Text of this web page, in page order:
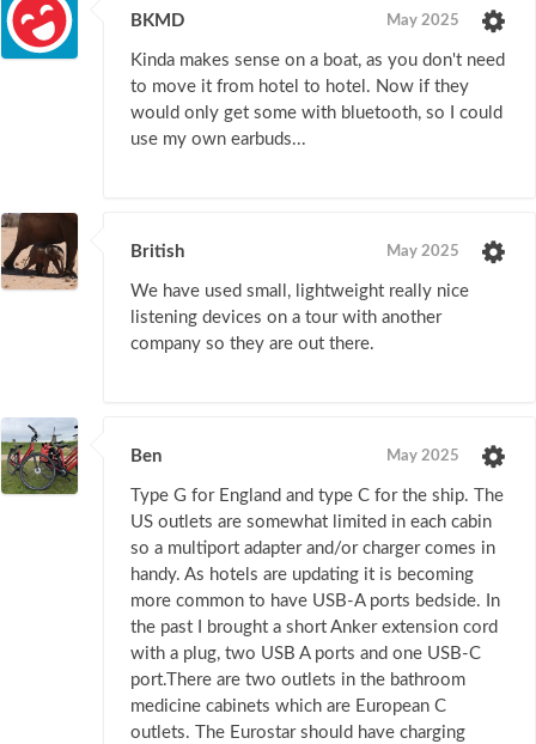
BKMD May 2025
Kinda makes sense on a boat, as you don't need
to move it from hotel to hotel. Now if they
would only get some with bluetooth, so I could
use my own earbuds...
British May 2025
We have used small, lightweight really nice
listening devices on a tour with another
company so they are out there.
Ben May 2025
Type G for England and type C for the ship. The
US outlets are somewhat limited in each cabin
so a multiport adapter and/or charger comes in
handy. As hotels are updating it is becoming
more common to have USB-A ports bedside. In
the past I brought a short Anker extension cord
with a plug, two USB A ports and one USB-C
port.There are two outlets in the bathroom
medicine cabinets which are European C
outlets. The Eurostar should have charging